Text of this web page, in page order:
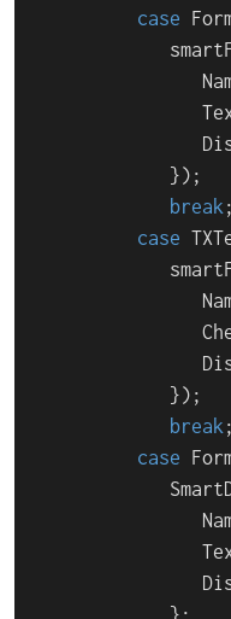
case
            });
break ;
case
            });
break ;
case
            };